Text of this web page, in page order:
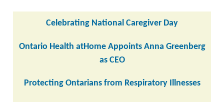
Celebrating National Caregiver Day
Ontario Health atHome Appoints Anna Greenberg
as CEO
Protecting Ontarians from Respiratory Illnesses